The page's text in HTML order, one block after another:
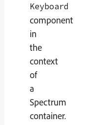
Keyboard
component
in
the
context
of
a
Spectrum
container.